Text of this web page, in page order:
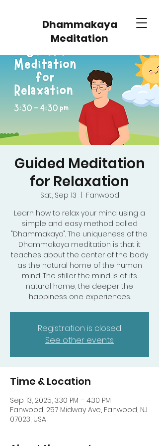
Dhammakaya
Meditation
Guided Meditation
for Relaxation
Sat, Sep 13
Fanwood
Learn how to relax your mind using a
simple and easy method called
"Dhammakaya". The uniqueness of the
Dhammakaya meditation is that it
teaches about the center of the body
as the natural home of the human
mind. The stiller the mind is at its
natural home, the deeper the
happiness one experiences.
Registration is closed
See other events
Time & Location
Sep 13, 2025, 3:30 PM – 4:30 PM
Fanwood, 257 Midway Ave, Fanwood, NJ
07023, USA